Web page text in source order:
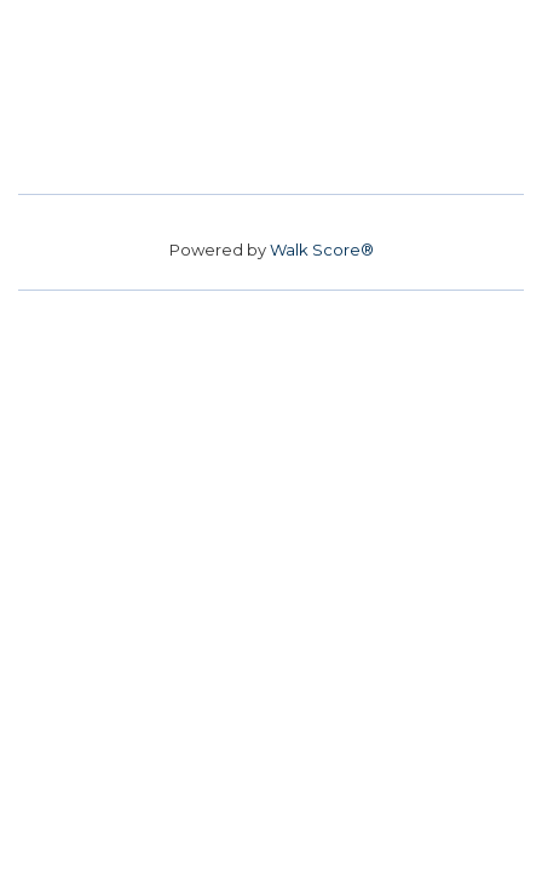
Powered byWalk Score®